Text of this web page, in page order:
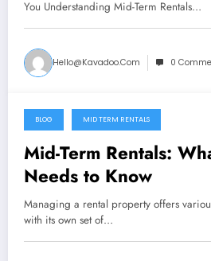
You Understanding Mid-Term Rentals…
Hello@kavadoo.com 0
April 4, 2024
BLOG MID TERM RENTALS
Mid-Term Rentals:
Needs to Know
Managing a rental property offers
with its own set of…